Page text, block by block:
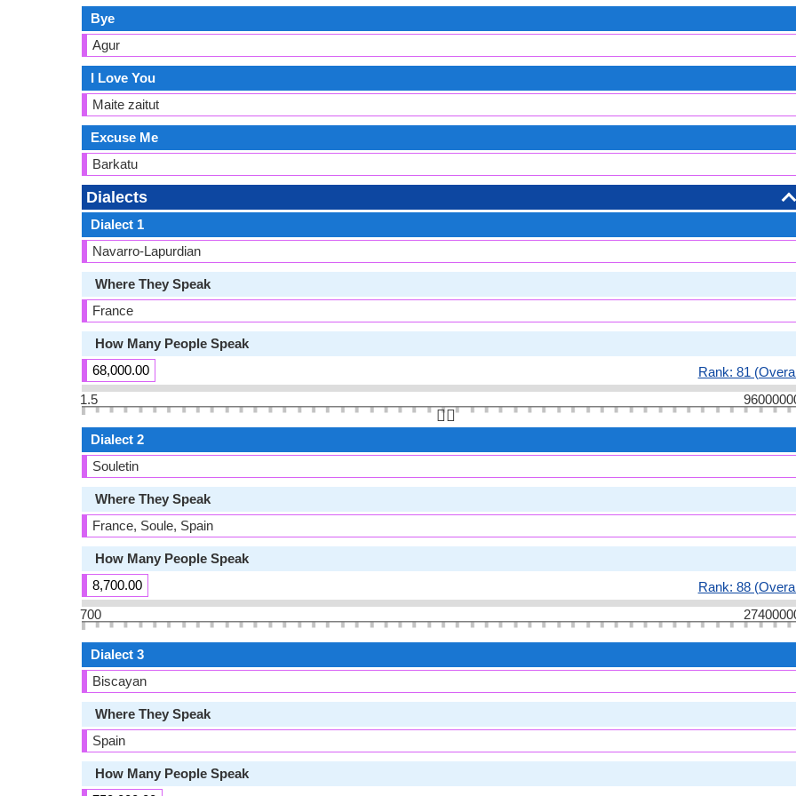
Bye
Agur
I Love You
Maite zaitut
Excuse Me
Barkatu
Dialects
Dialect 1
Navarro-Lapurdian
Where They Speak
France
How Many People Speak
68,000.00
Rank: 81
1.5
👆🏻
Dialect 2
Souletin
Where They Speak
France, Soule, Spain
How Many People Speak
8,700.00
Rank: 88
700
Dialect 3
Biscayan
Where They Speak
Spain
How Many People Speak